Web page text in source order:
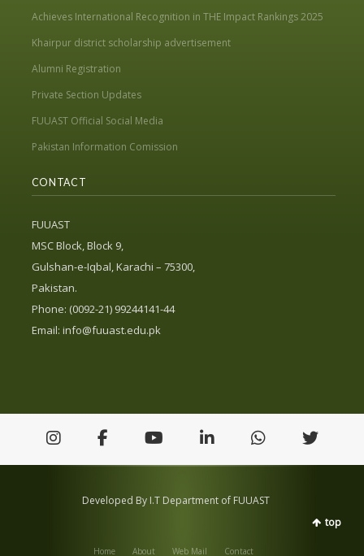
Achieves International Recognition in THE Impact Rankings 2025
Khairpur district scholarship advertisement
Alumni Registration
Private Section Updates
FUUAST Official Social Media
Pakistan Information Comission
CONTACT
FUUAST
MSC Block, Block 9,
Gulshan-e-Iqbal, Karachi – 75300,
Pakistan.
Phone: (0092-21) 99244141-44
Email: info@fuuast.edu.pk
Developed By I.T Department of FUUAST
top
Home About Web Mail Contact